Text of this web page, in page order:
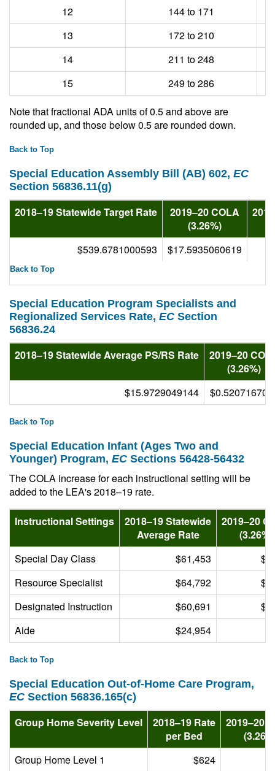
12
144 to 171
13
172 to 210
14
211 to 248
15
249 to 286
Note that fractional ADA units of 0.5 and above are
rounded up, and those below 0.5 are rounded down.
Back to Top
Special Education Assembly Bill (AB) 602, EC
Section 56836.11(g)
2018–19 Statewide Target Rate
2019–20 COLA
(3.26%)
$539.6781000593 $17.5935060619
Back to Top
Special Education Program Specialists and
Regionalized Services Rate, EC Section
56836.24
2018–19 Statewide Average PS/RS Rate
2019–20
(3.26%)
$15.9729049144
Back to Top
Special Education Infant (Ages Two and
Younger) Program, EC Sections 56428-56432
The COLA increase for each instructional setting will be
added to the LEA's 2018–19 rate.
Instructional Settings
2018–19 Statewide
Average Rate
2019–20
(3.26%)
Special Day Class
$61,453
Resource Specialist
$64,792
Designated Instruction
$60,691
Aide
$24,954
Back to Top
Special Education Out-of-Home Care Program,
EC Section 56836.165(c)
Group Home Severity Level
2018–19 Rate
per Bed
2019–20
Group Home Level 1
$624